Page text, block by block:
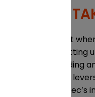
PRACTICAL
What to expect
Reasons for setting
Sources of funding
Other business
A map of